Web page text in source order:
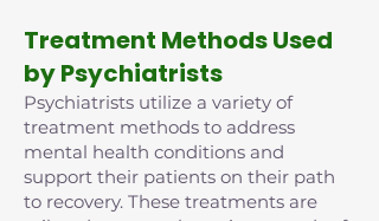
Treatment Methods Used
by Psychiatrists
Psychiatrists utilize a variety of
treatment methods to address
mental health conditions and
support their patients on their path
to recovery. These treatments are